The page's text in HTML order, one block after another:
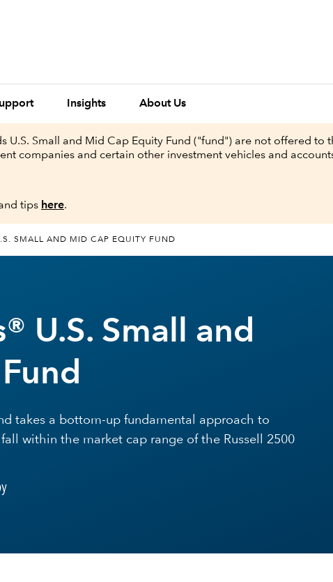
Insights About Us
U.S. Small and Mid Cap Equity Fund ("fund") are not offered
companies and certain other investment vehicles and
tips here.
SMALL AND MID CAP EQUITY FUND
U.S. Small and
takes a bottom-up fundamental approach to
within the market cap range of the Russell 2500